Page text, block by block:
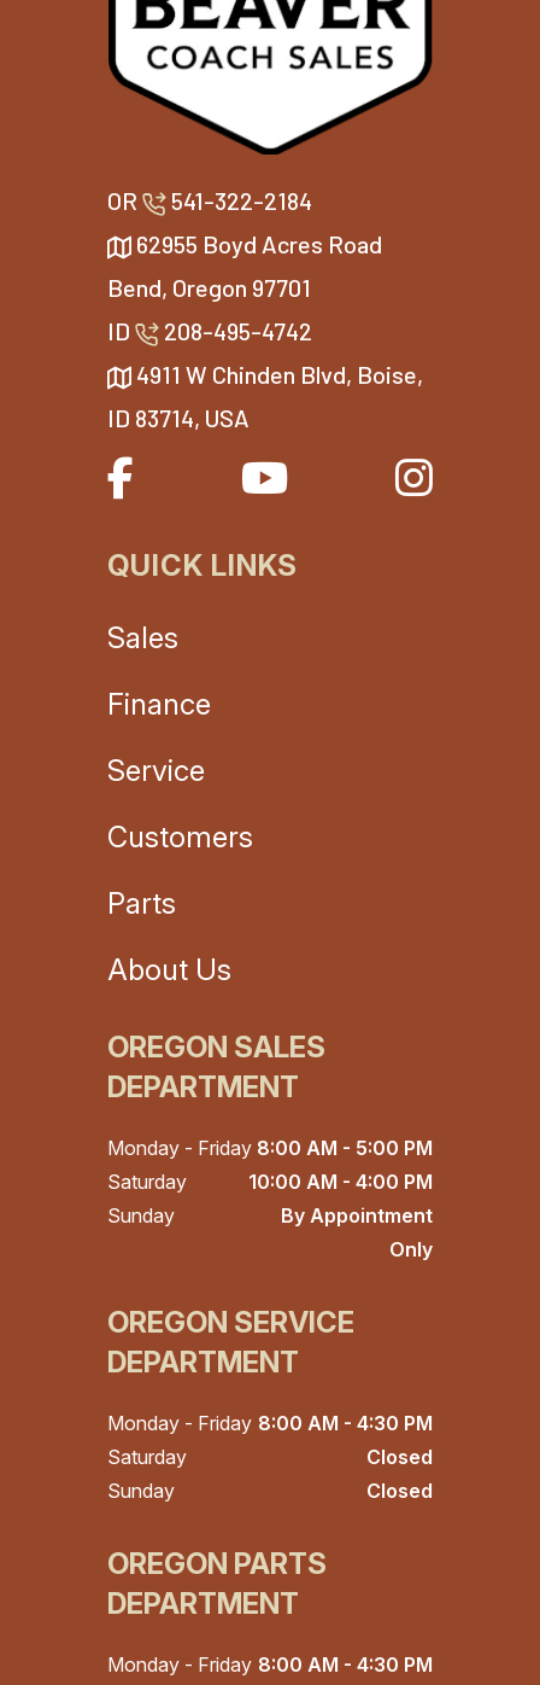
OR
541-322-2184
62955 Boyd Acres Road
Bend, Oregon 97701
ID
208-495-4742
4911 W Chinden Blvd, Boise,
ID 83714, USA
QUICK LINKS
Sales
Finance
Service
Customers
Parts
About Us
OREGON SALES
DEPARTMENT
Monday - Friday 8:00 AM - 5:00 PM
Saturday
10:00 AM - 4:00 PM
Sunday
By Appointment
Only
OREGON SERVICE
DEPARTMENT
Monday - Friday 8:00 AM - 4:30 PM
Saturday
Closed
Sunday
Closed
OREGON PARTS
DEPARTMENT
Monday - Friday 8:00 AM - 4:30 PM